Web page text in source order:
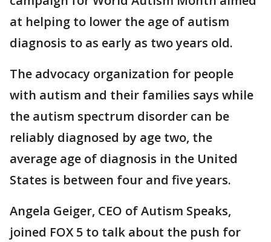
at helping to lower the age of autism
diagnosis to as early as two years old.
The advocacy organization for people
with autism and their families says while
the autism spectrum disorder can be
reliably diagnosed by age two, the
average age of diagnosis in the United
States is between four and five years.
Angela Geiger, CEO of Autism Speaks,
joined FOX 5 to talk about the push for